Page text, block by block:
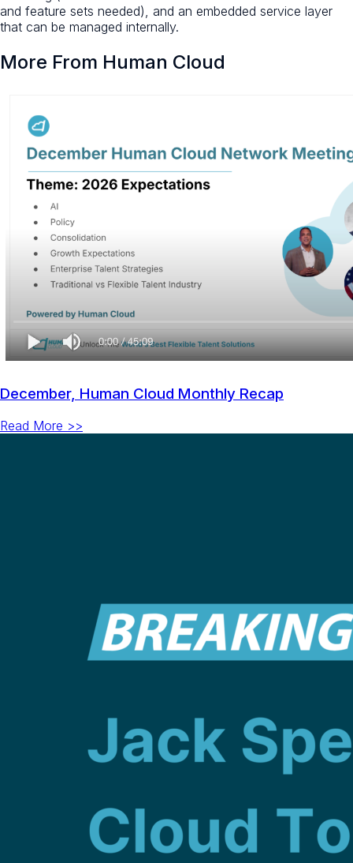
and feature sets needed), and an embedded service layer
that can be managed internally.
More From Human Cloud
December, Human Cloud Monthly Recap
Read More >>